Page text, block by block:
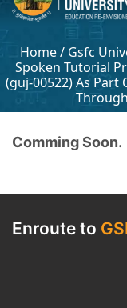
Home/ Gsfc
Spoken Tutorial
(guj-00522) As Part
Comming Soon.
Enroute to